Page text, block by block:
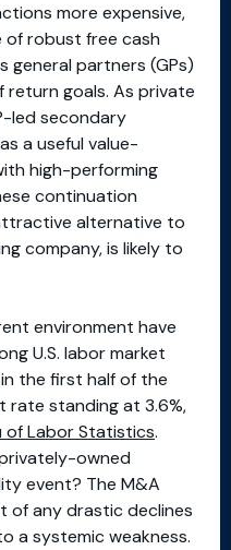
more expensive,
of robust free cash
partners (GPs)
goals. As private
led secondary
a useful value-
high-performing
continuation
alternative to
company, is likely to
environment have
U.S. labor market
the first half of the
rate standing at 3.6%,
of Labor Statistics.
owned
event? The M&A
of any drastic declines
a systemic weakness.